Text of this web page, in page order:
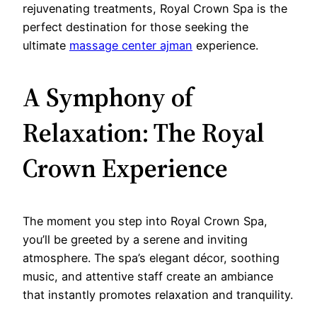
rejuvenating treatments, Royal Crown Spa is the
perfect destination for those seeking the
ultimate massage center ajman experience.
A Symphony of
Relaxation: The Royal
Crown Experience
The moment you step into Royal Crown Spa,
you’ll be greeted by a serene and inviting
atmosphere. The spa’s elegant décor, soothing
music, and attentive staff create an ambiance
that instantly promotes relaxation and tranquility.